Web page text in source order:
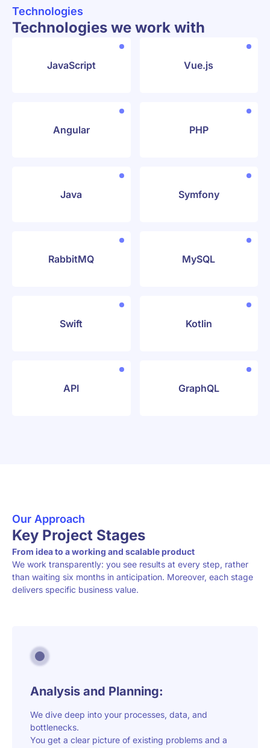
Technologies
Technologies we work with
JavaScript Vue.js
Angular PHP
Java Symfony
RabbitMQ MySQL
Swift Kotlin
API GraphQL
Our Approach
Key Project Stages
From idea to a working and scalable product
We work transparently: you see results at every step, rather
than waiting six months in anticipation. Moreover, each stage
delivers specific business value.
Analysis and Planning:
We dive deep into your processes, data, and
bottlenecks.
You get a clear picture of existing problems and a